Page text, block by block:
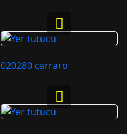
020280 carraro